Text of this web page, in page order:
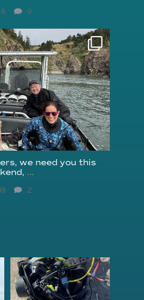
0
Aug 5
we need you this
...
2
kelpreefcheck
Apr 18